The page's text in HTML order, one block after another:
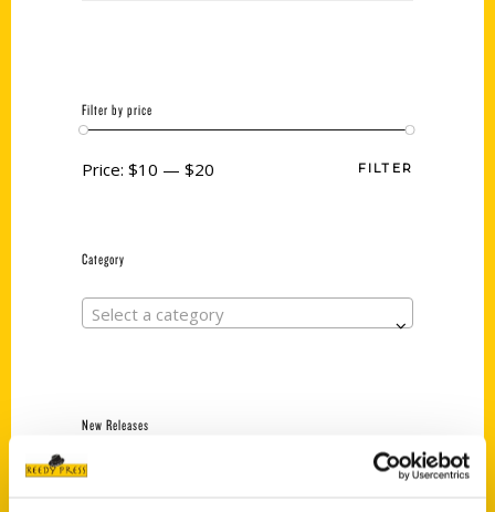
Filter by price
FILTER
Price: $10 — $20
Category
Select a category
New Releases